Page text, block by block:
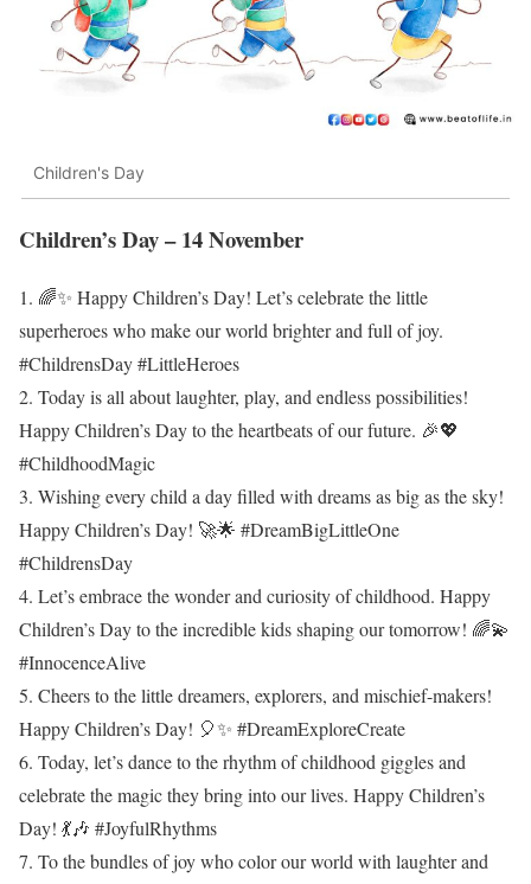
Children's Day
Children’s Day – 14 November
1. 🌈✨ Happy Children’s Day! Let’s celebrate the little
superheroes who make our world brighter and full of joy.
#ChildrensDay #LittleHeroes
2. Today is all about laughter, play, and endless possibilities!
Happy Children’s Day to the heartbeats of our future. 🎉💖
#ChildhoodMagic
3. Wishing every child a day filled with dreams as big as the sky!
Happy Children’s Day! 🚀🌟 #DreamBigLittleOne
#ChildrensDay
4. Let’s embrace the wonder and curiosity of childhood. Happy
Children’s Day to the incredible kids shaping our tomorrow! 🌈💫
#InnocenceAlive
5. Cheers to the little dreamers, explorers, and mischief-makers!
Happy Children’s Day! 🎈✨ #DreamExploreCreate
6. Today, let’s dance to the rhythm of childhood giggles and
celebrate the magic they bring into our lives. Happy Children’s
Day! 💃🎶 #JoyfulRhythms
7. To the bundles of joy who color our world with laughter and